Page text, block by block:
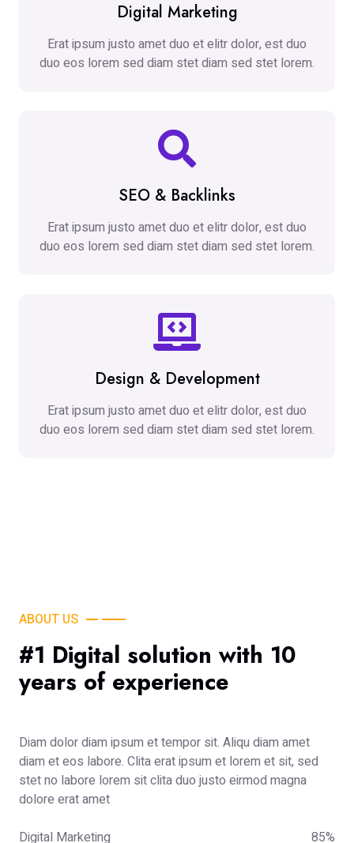
Digital Marketing
Erat ipsum justo amet duo et elitr dolor, est duo
duo eos lorem sed diam stet diam sed stet lorem.
SEO & Backlinks
Erat ipsum justo amet duo et elitr dolor, est duo
duo eos lorem sed diam stet diam sed stet lorem.
Design & Development
Erat ipsum justo amet duo et elitr dolor, est duo
duo eos lorem sed diam stet diam sed stet lorem.
ABOUT US
#1 Digital solution with 10
years of experience
Diam dolor diam ipsum et tempor sit. Aliqu diam amet
diam et eos labore. Clita erat ipsum et lorem et sit, sed
stet no labore lorem sit clita duo justo eirmod magna
dolore erat amet
Digital Marketing
85%